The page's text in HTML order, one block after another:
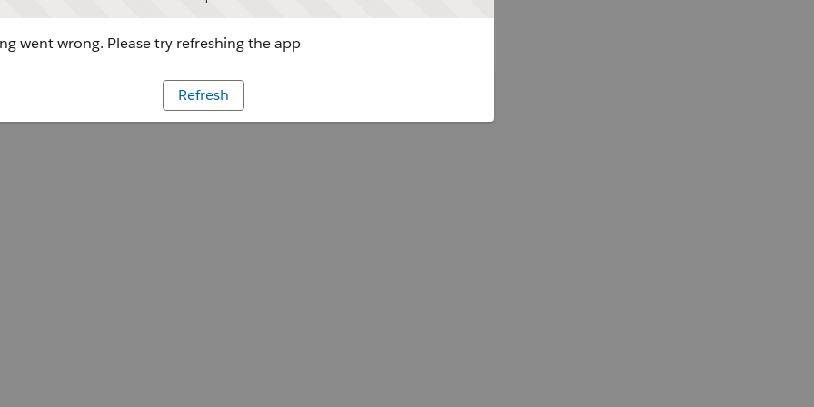
went wrong. Please try refreshing the app
Refresh